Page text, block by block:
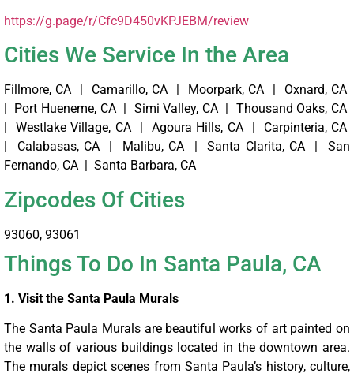
https://g.page/r/Cfc9D450vKPJEBM/review
Cities We Service In the Area
Fillmore, CA | Camarillo, CA | Moorpark, CA | Oxnard, CA
| Port Hueneme, CA | Simi Valley, CA | Thousand Oaks, CA
| Westlake Village, CA | Agoura Hills, CA | Carpinteria, CA
| Calabasas, CA | Malibu, CA | Santa Clarita, CA | San
Fernando, CA | Santa Barbara, CA
Zipcodes Of Cities
93060, 93061
Things To Do In Santa Paula, CA
1. Visit the Santa Paula Murals
The Santa Paula Murals are beautiful works of art painted on
the walls of various buildings located in the downtown area.
The murals depict scenes from Santa Paula’s history, culture,